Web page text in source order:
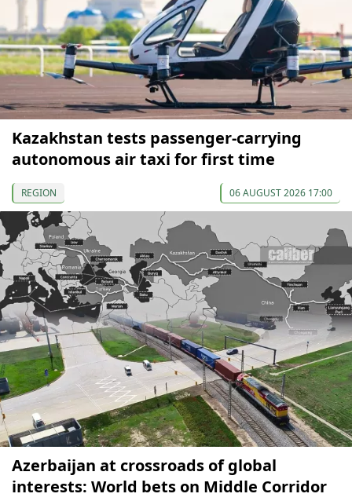
Kazakhstan tests passenger-carrying
autonomous air taxi for first time
REGION 06 AUGUST 2026 17:00
Azerbaijan at crossroads of global
interests: World bets on Middle Corridor